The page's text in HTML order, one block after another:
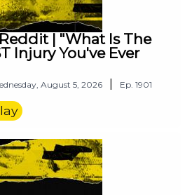
| "What Is The
Injury You've Ever
August 5, 2026 Ep. 1901